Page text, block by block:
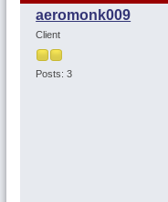
aeromonk009
Client
Posts: 3